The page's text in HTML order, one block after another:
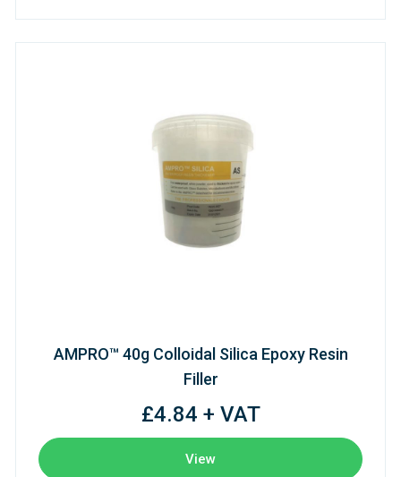
AMPRO™ 40g Colloidal Silica Epoxy Resin
Filler
£4.84 + VAT
View